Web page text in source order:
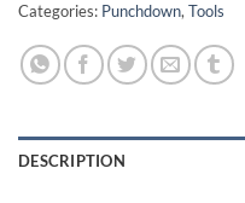
blades
standard
Adjustable low and high
Categories: Punchdown,Tools
DESCRIPTION